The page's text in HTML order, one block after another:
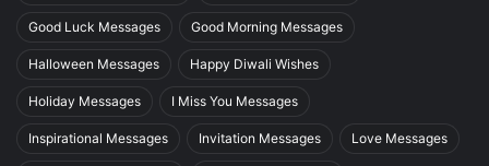
Good Luck Messages Good Morning Messages
Halloween Messages Happy Diwali Wishes
Holiday Messages I Miss You Messages
Inspirational Messages Invitation Messages Love Messages